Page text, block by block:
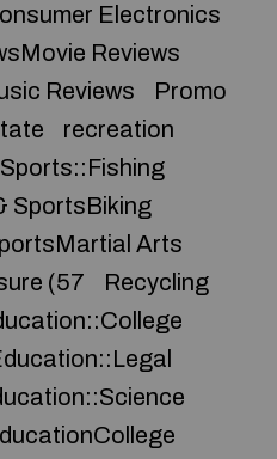
Electronics
Reviews
Reviews
Promo
recreation
SportsBiking
Arts
(57
Recycling